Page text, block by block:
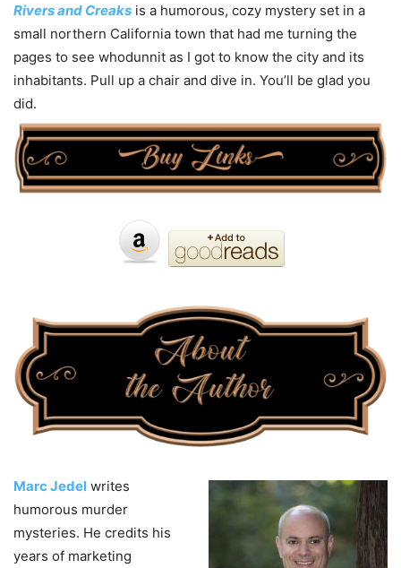
Rivers and Creaks is a humorous, cozy mystery set in a
small northern California town that had me turning the
pages to see whodunnit as I got to know the city and its
inhabitants. Pull up a chair and dive in. You’ll be glad you
did.
Marc Jedel writes
humorous murder
mysteries. He credits his
years of marketing